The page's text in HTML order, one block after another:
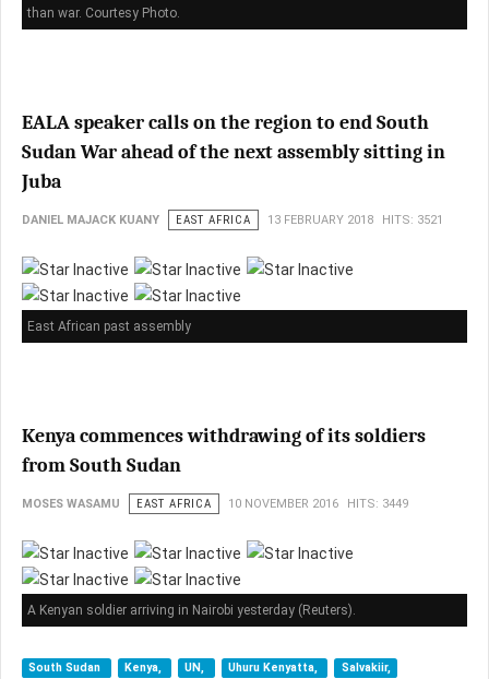
than war. Courtesy Photo.
EALA speaker calls on the region to end South
Sudan War ahead of the next assembly sitting in
Juba
DANIEL MAJACK KUANY EAST AFRICA 13 FEBRUARY 2018 HITS: 3521
East African past assembly
Kenya commences withdrawing of its soldiers
from South Sudan
MOSES WASAMU EAST AFRICA 10 NOVEMBER 2016 HITS: 3449
A Kenyan soldier arriving in Nairobi yesterday (Reuters).
South Sudan Kenya, UN, Uhuru Kenyatta,
Salvakiir,